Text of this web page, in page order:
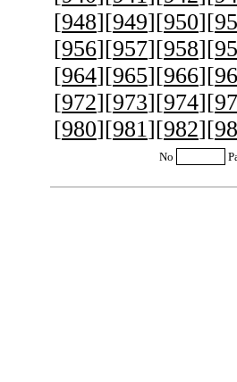
[948][949][950][
[956][957][958][
[964][965][966][
[972][973][974][
[980][981][982][
No